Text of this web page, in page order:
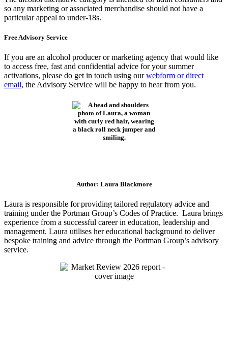
so any marketing or associated merchandise should not have a
particular appeal to under-18s.
Free Advisory Service
If you are an alcohol producer or marketing agency that would like
to access free, fast and confidential advice for your summer
activations, please do get in touch using ourwebform or direct
email, the Advisory Service will be happy to hear from you.
Author: Laura Blackmore
Laura is responsible for providing tailored regulatory advice and
training under the Portman Group’s Codes of Practice. Laura brings
experience from a successful career in education, leadership and
management. Laura utilises her educational background to deliver
bespoke training and advice through the Portman Group’s advisory
service.